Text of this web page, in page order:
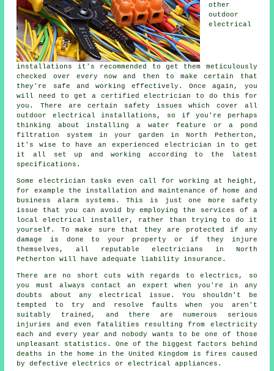
other
outdoor
electrical
installations it's recommended to get them meticulously
checked over every now and then to make certain that
they're safe and working effectively. Once again, you
will need to get a certified electrician to do this for
you. There are certain safety issues which cover all
outdoor electrical installations, so if you're perhaps
thinking about installing a water feature or a pond
filtration system in your garden in North Petherton,
it's wise to have an experienced electrician in to get
it all set up and working according to the latest
specifications.
Some electrician tasks even call for working at height,
for example the installation and maintenance of home and
business alarm systems. This is just one more safety
issue that you can avoid by employing the services of a
local electrical installer, rather than trying to do it
yourself. To make sure that they are protected if any
damage is done to your property or if they injure
themselves, all reputable electricians in North
Petherton will have adequate liability insurance.
There are no short cuts with regards to electrics, so
you must always contact an expert when you're in any
doubts about any electrical issue. You shouldn't be
tempted to try and resolve faults when you aren't
suitably trained , and there are numerous serious
injuries and even fatalities resulting from electricity
each and every year and nobody wants to be one of those
unpleasant statistics. One of the biggest factors behind
deaths in the home in the United Kingdom is fires caused
by defective electrics or electrical appliances.